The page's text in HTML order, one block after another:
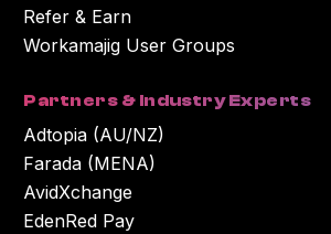
Refer & Earn
Workamajig User Groups
Partners & Industry Experts
Adtopia (AU/NZ)
Farada (MENA)
AvidXchange
EdenRed Pay